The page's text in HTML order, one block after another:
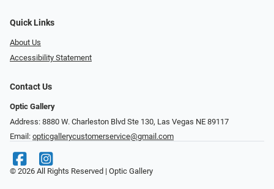
Quick Links
About Us
Accessibility Statement
Contact Us
Optic Gallery
Address: 8880 W. Charleston Blvd Ste 130, Las Vegas NE 89117
Email: opticgallerycustomerservice@gmail.com
© 2026 All Rights Reserved | Optic Gallery